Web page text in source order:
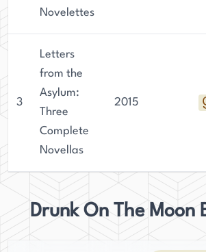
Novelettes
3
Letters
from the
Asylum:
Three
Complete
Novellas
2015
Drunk On The Moon